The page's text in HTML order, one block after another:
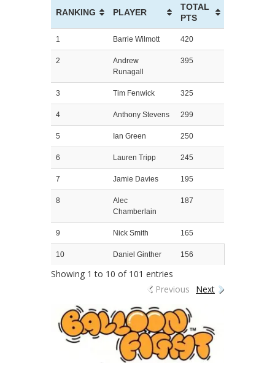
RANKING PLAYER
TOTAL
PTS
1 Barrie Wilmott 420
2
Andrew
Runagall
395
3 Tim Fenwick 325
4 Anthony Stevens 299
5 Ian Green 250
6 Lauren Tripp 245
7 Jamie Davies 195
8
Alec
Chamberlain
187
9 Nick Smith 165
10 Daniel Ginther 156
Showing 1 to 10 of 101 entries
Previous
Next